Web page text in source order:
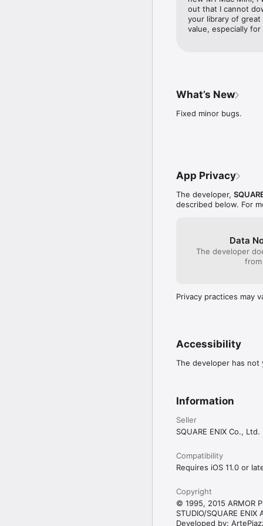
・Vocational Education
As you progress in
accompany you on
Tired of giving orders?
・The Casino
If lady luck smiles on
・The Slimopolis
Unlike previous titles,
offer for any slime
ice in front of your
out that I cannot
your library of great
value, especially
What’s New
Fixed minor bugs.
App Privacy
The developer,
described below. For
Data
The developer
Privacy practices may
Accessibility
The developer has
Information
Seller
SQUARE ENIX Co., Ltd.
Compatibility
Requires iOS 11.0 or
Copyright
© 1995, 2015 ARMOR
STUDIO/SQUARE
Developed by: